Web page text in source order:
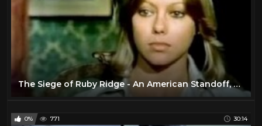
The Siege of Ruby Ridge - An American Standoff, Story, & Controversy
0% 771 30:14